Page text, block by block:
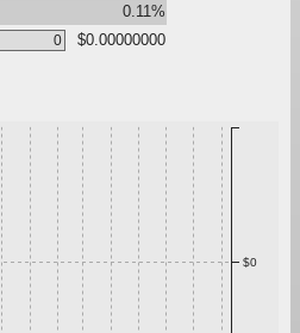
0.11%
$0.00000000
$0